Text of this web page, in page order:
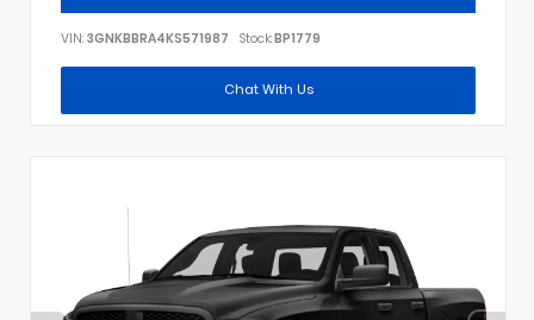
VIN: 3GNKBBRA4KS571987 Stock:BP1779
Chat With Us